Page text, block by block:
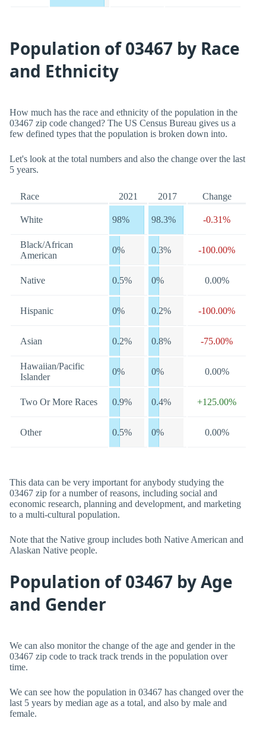
Population of 03467 by Race
and Ethnicity
How much has the race and ethnicity of the population in the
03467 zip code changed? The US Census Bureau gives us a
few defined types that the population is broken down into.
Let's look at the total numbers and also the change over the last
5 years.
Race 2021 2017 Change
White 98% 98.3% -0.31%
Black/African
American
0% 0.3% -100.00%
Native 0.5% 0% 0.00%
Hispanic 0% 0.2% -100.00%
Asian 0.2% 0.8% -75.00%
Hawaiian/Pacific
Islander
0% 0% 0.00%
Two Or More Races 0.9% 0.4% +125.00%
Other 0.5% 0% 0.00%
This data can be very important for anybody studying the
03467 zip for a number of reasons, including social and
economic research, planning and development, and marketing
to a multi-cultural population.
Note that the Native group includes both Native American and
Alaskan Native people.
Population of 03467 by Age
and Gender
We can also monitor the change of the age and gender in the
03467 zip code to track track trends in the population over
time.
We can see how the population in 03467 has changed over the
last 5 years by median age as a total, and also by male and
female.